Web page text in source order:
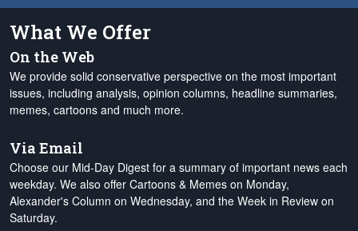
What We Offer
On the Web
We provide solid conservative perspective on the most important
issues, including analysis, opinion columns, headline summaries,
memes, cartoons and much more.
Via Email
Choose our Mid-Day Digest for a summary of important news each
weekday. We also offer Cartoons & Memes on Monday,
Alexander's Column on Wednesday, and the Week in Review on
Saturday.